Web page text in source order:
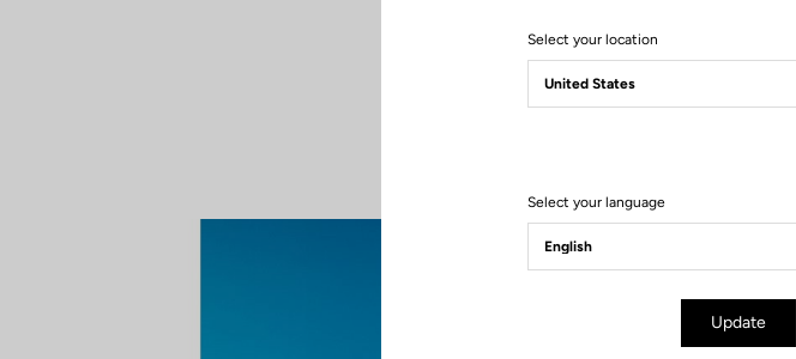
In the dust, with the sensation of gravel beneath
Select your location
Select your language
Update